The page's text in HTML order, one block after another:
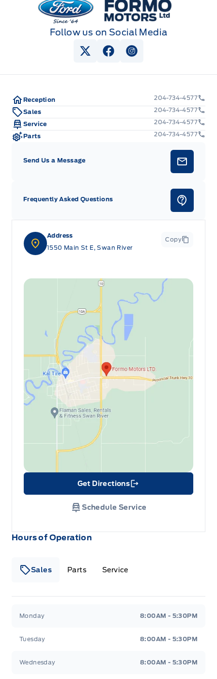
Follow us on Social Media
View Twitter Page
View Facebook Page
View Instagram
Hours of Operation
Sales Parts Service
Monday 8:00AM - 5:30PM
Tuesday 8:00AM - 5:30PM
Wednesday 8:00AM - 5:30PM
Address
1550 Main St E, Swan River
Copy
Get Directions
Link Icon
Schedule Service
Reception
204-734-4577
Sales
204-734-4577
Service
204-734-4577
Parts
204-734-4577
Send Us a Message
Frequently Asked Questions